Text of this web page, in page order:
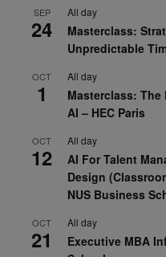
SEP
24
All day
Masterclass:
Unpredictable
OCT
1
All day
Masterclass: The
AI – HEC Paris
OCT
12
All day
AI For Talent
Design
NUS Business
OCT
21
All day
Executive MBA